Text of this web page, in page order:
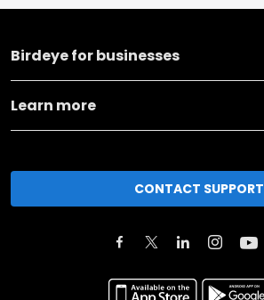
Birdeye for businesses
Learn more
CONTACT SUPPORT